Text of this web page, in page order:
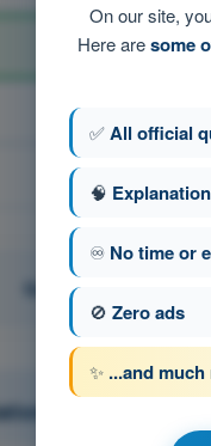
Question 62 of 74
BPL Hot Air -
On our site,
Here aresome
✅All official
🧠
♾️ No time or
🚫 Zero ads
✨ ...and much